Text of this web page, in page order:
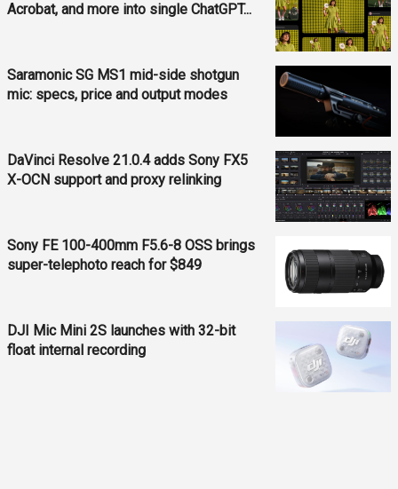
Acrobat, and more into single ChatGPT...
Saramonic SG MS1 mid-side shotgun
mic: specs, price and output modes
DaVinci Resolve 21.0.4 adds Sony FX5
X-OCN support and proxy relinking
Sony FE 100-400mm F5.6-8 OSS brings
super-telephoto reach for $849
DJI Mic Mini 2S launches with 32-bit
float internal recording